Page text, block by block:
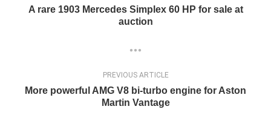
A rare 1903 Mercedes Simplex 60 HP for sale at
auction
PREVIOUS ARTICLE
More powerful AMG V8 bi-turbo engine for Aston
Martin Vantage